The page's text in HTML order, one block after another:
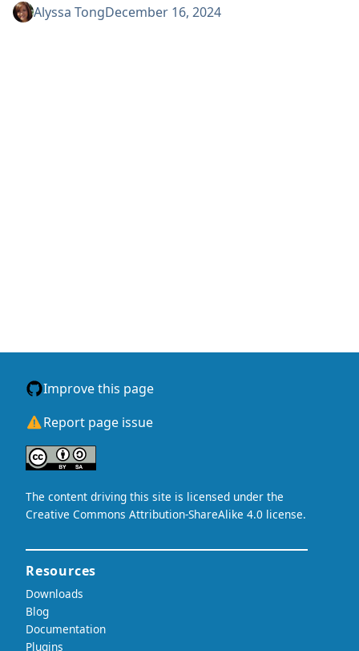
program: Mentoring takes about 5 to 8 hours of work
Alyssa TongDecember 16, 2024